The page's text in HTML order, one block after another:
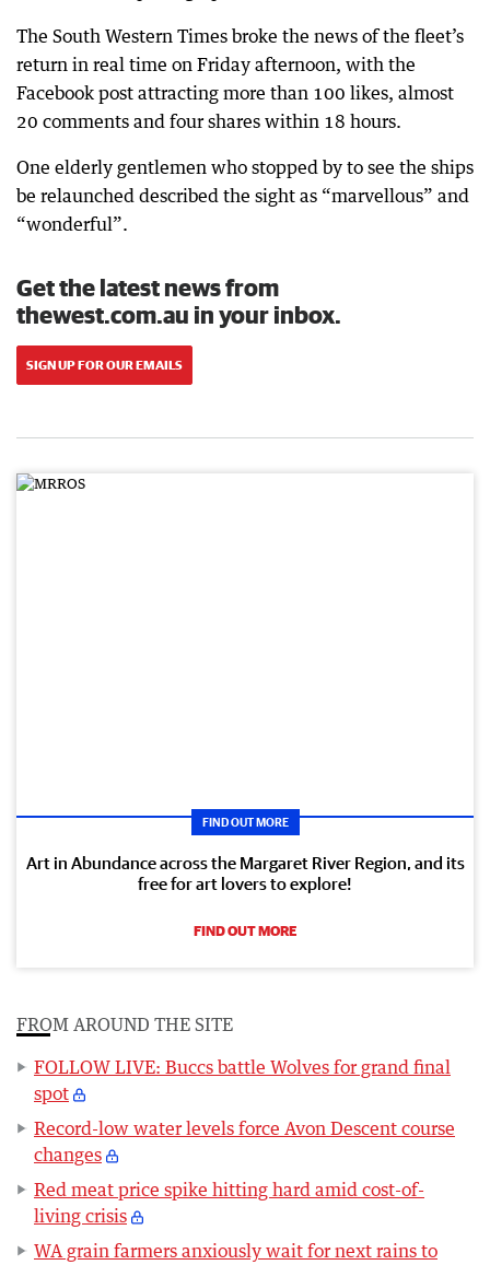
The South Western Times broke the news of the fleet’s
return in real time on Friday afternoon, with the
Facebook post attracting more than 100 likes, almost
20 comments and four shares within 18 hours.
One elderly gentlemen who stopped by to see the ships
be relaunched described the sight as “marvellous” and
“wonderful”.
Get the latest news from
thewest.com.au in your inbox.
SIGN UP FOR OUR EMAILS
FIND OUT MORE
Art in Abundance across the Margaret River Region, and its
free for art lovers to explore!
FIND OUT MORE
FROM AROUND THE SITE
FOLLOW LIVE: Buccs battle Wolves for grand final
spot
Record-low water levels force Avon Descent course
changes
Red meat price spike hitting hard amid cost-of-
living crisis
WA grain farmers anxiously wait for next rains to